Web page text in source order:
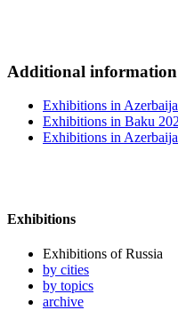
Additional
Exhibitions in
Exhibitions in Baku
Exhibitions in
Exhibitions
Exhibitions of Russia
by cities
by topics
archive